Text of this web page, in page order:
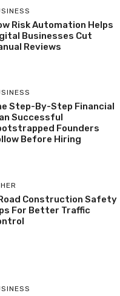
Risk Automation Helps
Businesses Cut
Reviews
Step-By-Step Financial
Successful
Founders
Before Hiring
Construction Safety
For Better Traffic